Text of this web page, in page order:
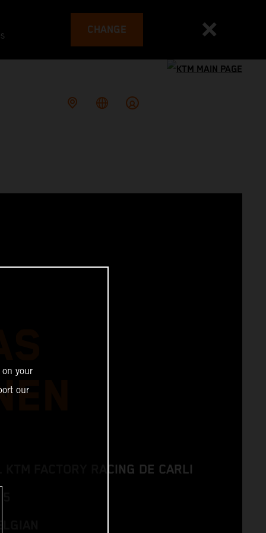
CHANGE
KTM FACTORY RACING DE CARLI
your
our